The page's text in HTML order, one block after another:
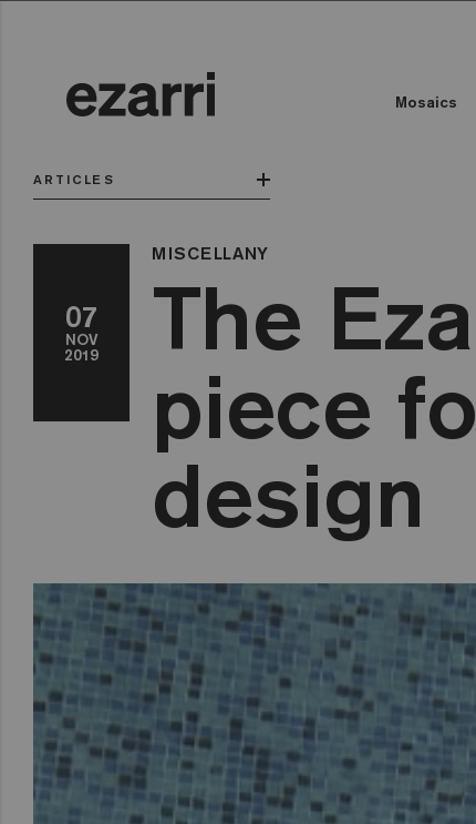
Mosaics
ARTICLES
07
NOV
2019
MISCELLANY
The
piece
design